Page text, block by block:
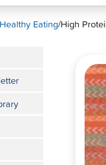
Eating/High